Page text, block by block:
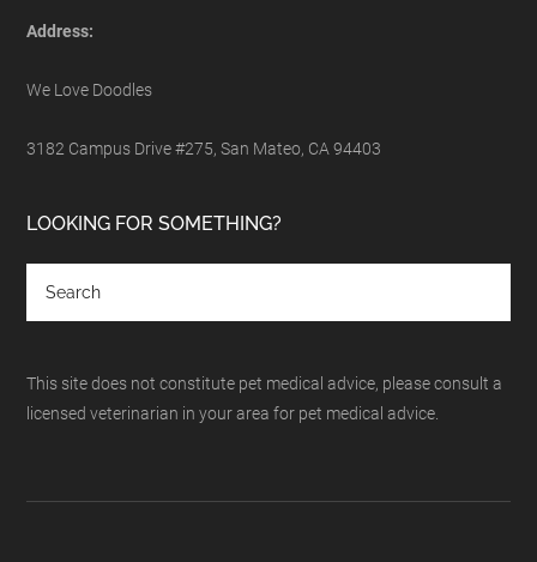
Address:
We Love Doodles
3182 Campus Drive #275, San Mateo, CA 94403
LOOKING FOR SOMETHING?
This site does not constitute pet medical advice, please consult a
licensed veterinarian in your area for pet medical advice.